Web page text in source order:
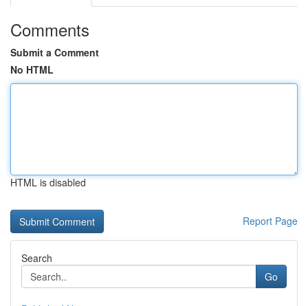
Comments
Submit a Comment
No HTML
HTML is disabled
Report Page
Search
Go